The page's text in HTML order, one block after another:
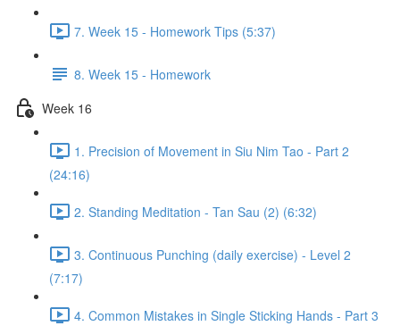
7. Week 15 - Homework Tips (5:37)
8. Week 15 - Homework
Week 16
1. Precision of Movement in Siu Nim Tao - Part 2
(24:16)
2. Standing Meditation - Tan Sau (2) (6:32)
3. Continuous Punching (daily exercise) - Level 2
(7:17)
4. Common Mistakes in Single Sticking Hands - Part 3